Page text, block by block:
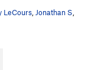
LeCours Jonathan S